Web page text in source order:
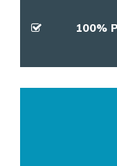
100%